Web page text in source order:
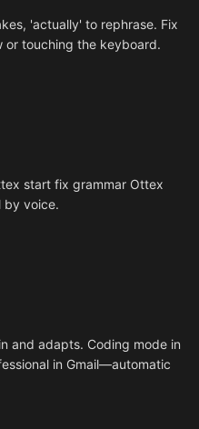
'actually' to rephrase. Fix
or touching the keyboard.
start fix grammar Ottex
by voice.
and adapts. Coding mode in
in Gmail—automatic